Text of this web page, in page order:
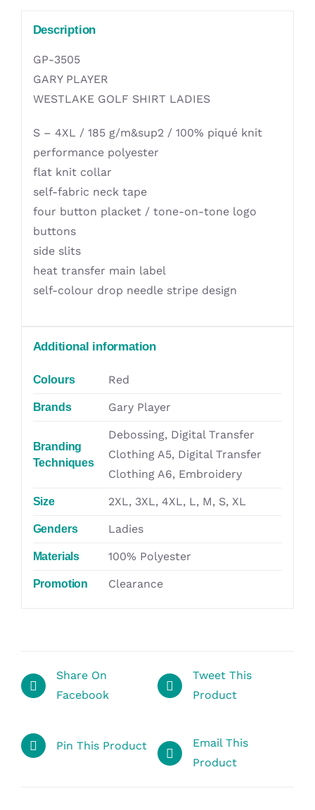
Description
GP-3505
GARY PLAYER
WESTLAKE GOLF SHIRT LADIES
S – 4XL / 185 g/m&sup2 / 100% piqué knit
performance polyester
flat knit collar
self-fabric neck tape
four button placket / tone-on-tone logo
buttons
side slits
heat transfer main label
self-colour drop needle stripe design
Additional information
Colours Red
Brands Gary Player
Branding
Techniques
Debossing, Digital Transfer
Clothing A5, Digital Transfer
Clothing A6, Embroidery
Size 2XL, 3XL, 4XL, L, M, S, XL
Genders Ladies
Materials 100% Polyester
Promotion Clearance
Share On
Facebook
Tweet This
Product
Pin This Product
Email This
Product